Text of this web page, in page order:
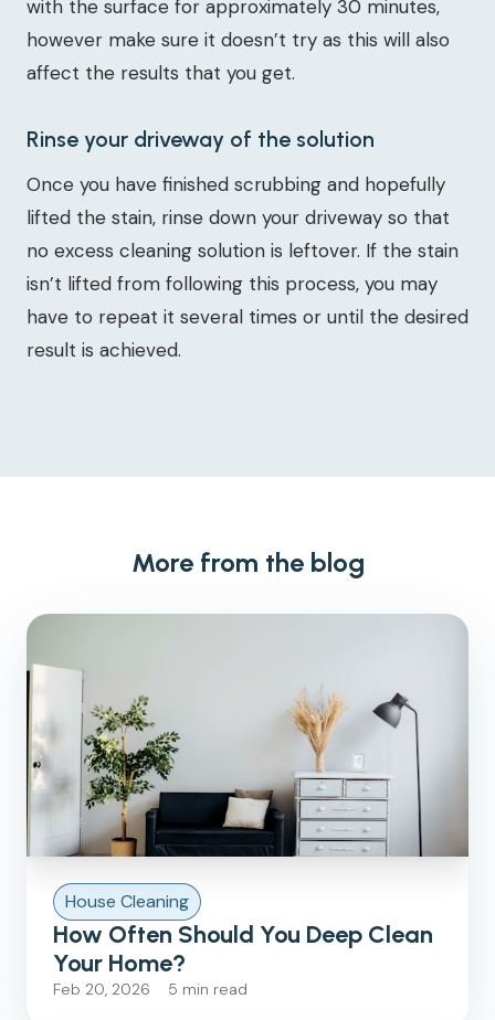
with the surface for approximately 30 minutes,
however make sure it doesn’t try as this will also
affect the results that you get.
Rinse your driveway of the solution
Once you have finished scrubbing and hopefully
lifted the stain, rinse down your driveway so that
no excess cleaning solution is leftover. If the stain
isn’t lifted from following this process, you may
have to repeat it several times or until the desired
result is achieved.
More from the blog
House Cleaning
How Often Should You Deep Clean
Your Home?
Feb 20, 2026 5 min read